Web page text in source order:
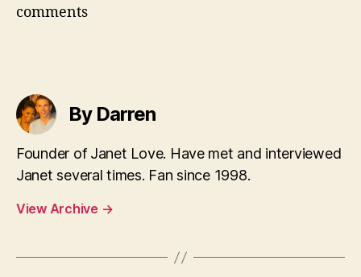
comments
By Darren
Founder of Janet Love. Have met and interviewed
Janet several times. Fan since 1998.
View Archive →